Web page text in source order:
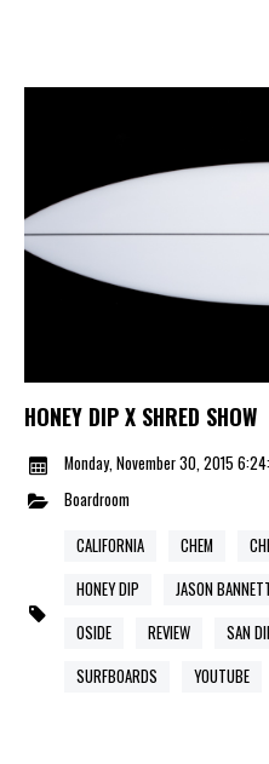
HONEY DIP X SHRED SHOW
Monday, November 30, 2015
Boardroom
CALIFORNIA
CHEM
HONEY DIP
JASON
OSIDE
REVIEW SAN
SURFBOARDS
YOUTUBE